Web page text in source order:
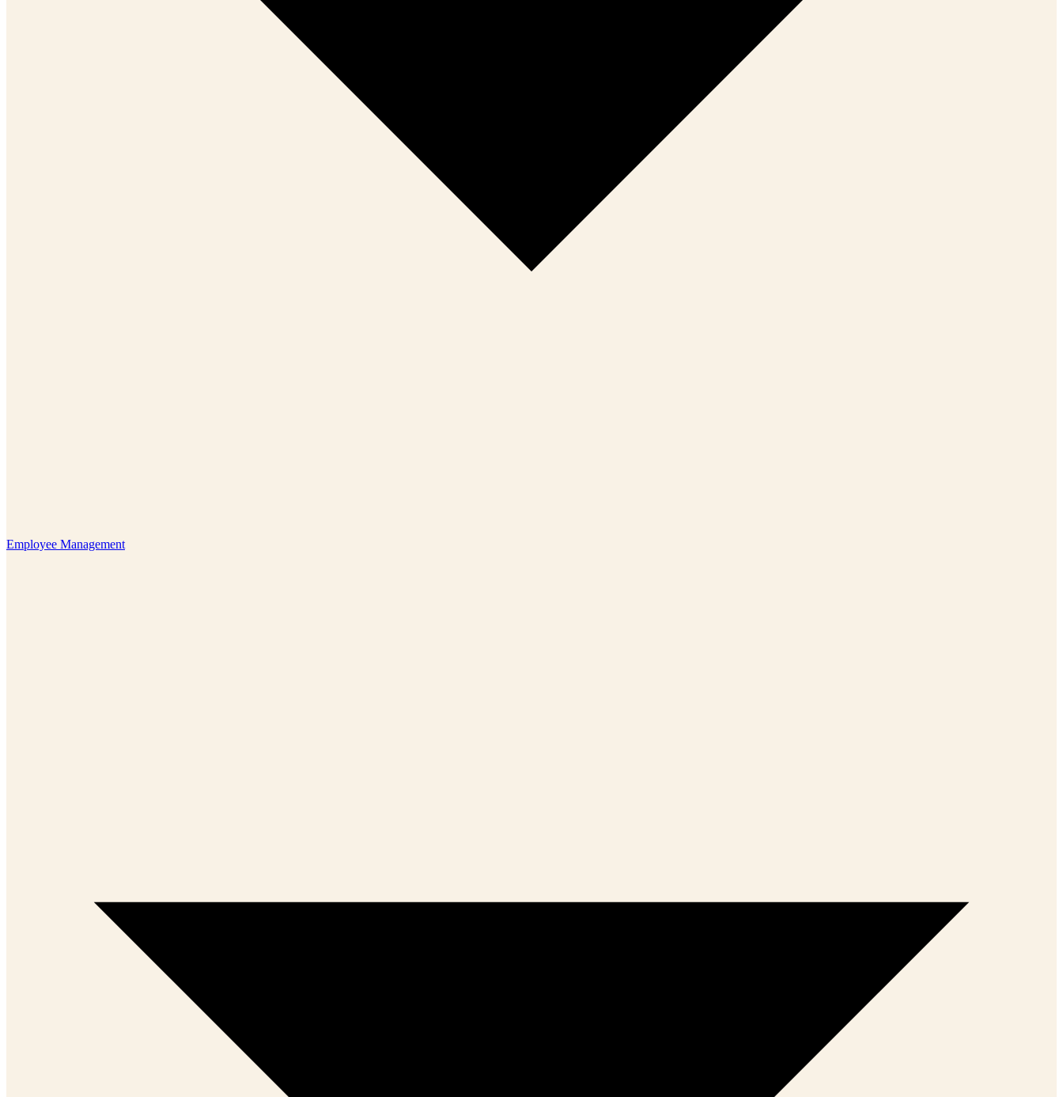
Employee Management